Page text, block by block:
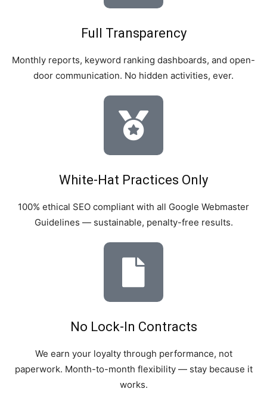
Full Transparency
Monthly reports, keyword ranking dashboards, and open-
door communication. No hidden activities, ever.
White-Hat Practices Only
100% ethical SEO compliant with all Google Webmaster
Guidelines — sustainable, penalty-free results.
No Lock-In Contracts
We earn your loyalty through performance, not
paperwork. Month-to-month flexibility — stay because it
works.